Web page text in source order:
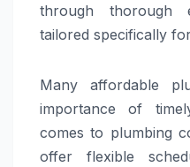
through thorough
tailored specifically
Many affordable
importance of
comes to plumbing
offer flexible